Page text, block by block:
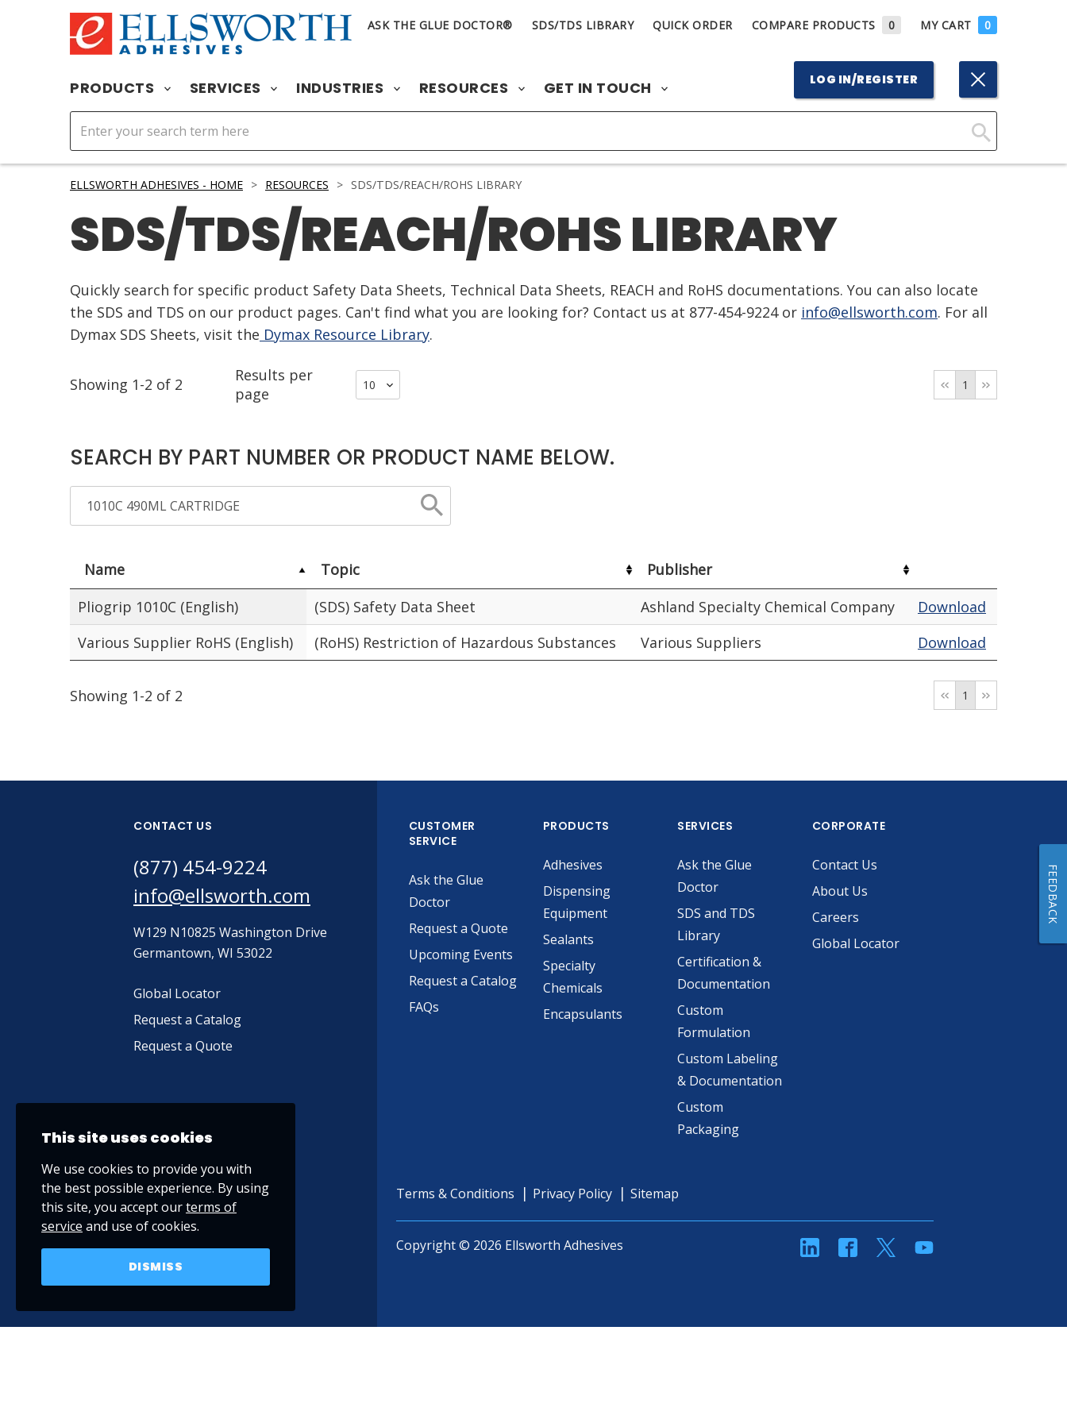
ASK THE GLUE DOCTOR® SDS/TDS LIBRARY QUICK ORDER COMPARE PRODUCTS 0 MY CART 0
PRODUCTS SERVICES INDUSTRIES RESOURCES GET IN TOUCH LOG IN/REGISTER
Click
ELLSWORTH ADHESIVES - HOME > RESOURCES > SDS/TDS/REACH/ROHS LIBRARY
SDS/TDS/REACH/ROHS LIBRARY
Quickly search for specific product Safety Data Sheets, Technical Data Sheets, REACH and RoHS documentations. You can also locate
the SDS and TDS on our product pages. Can't find what you are looking for? Contact us at 877-454-9224 or info@ellsworth.com. For all
Dymax SDS Sheets, visit the Dymax Resource Library.
Showing 1-2 of 2
Results per
page
1
SEARCH BY PART NUMBER OR PRODUCT NAME BELOW.
Name Topic
Publisher
Pliogrip 1010C (English)
(SDS) Safety Data Sheet Ashland Specialty Chemical Company
Download
Various Supplier RoHS (English)
(RoHS) Restriction of Hazardous Substances Various Suppliers Download
Showing 1-2 of 2 1
CONTACT US
(877) 454-9224
info@ellsworth.com
W129 N10825 Washington Drive
Germantown, WI 53022
Global Locator
Request a Catalog
Request a Quote
CUSTOMER
SERVICE
Ask the Glue
Doctor
Request a Quote
Upcoming Events
Request a Catalog
FAQs
PRODUCTS
Adhesives
Dispensing
Equipment
Sealants
Specialty
Chemicals
Encapsulants
SERVICES
Ask the Glue
Doctor
SDS and TDS
Library
Certification &
Documentation
Custom
Formulation
Custom Labeling
& Documentation
Custom
Packaging
CORPORATE
Contact Us
About Us
Careers
Global Locator
Terms & Conditions Privacy Policy Sitemap
Copyright © 2026 Ellsworth Adhesives linkedinFacebookTwitterYouTube
This site uses cookies
We use cookies to provide you with
the best possible experience. By using
this site, you accept ourterms of
service and use of cookies.
DISMISS
FEEDBACK